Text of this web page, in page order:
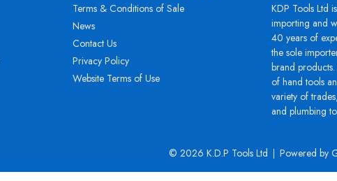
Terms & Conditions of Sale
News
Contact Us
Privacy Policy
Website Terms of Use
KDP Tools Ltd
importing and
40 years of
the sole
brand
of hand tools
variety of
and plumbing
© 2026 K.D.P Tools Ltd
Powered by